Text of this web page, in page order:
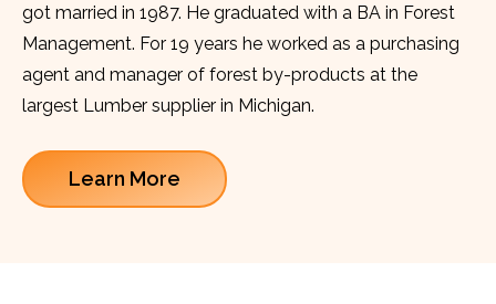
got married in 1987. He graduated with a BA in Forest
Management. For 19 years he worked as a purchasing
agent and manager of forest by-products at the
largest Lumber supplier in Michigan.
Learn More